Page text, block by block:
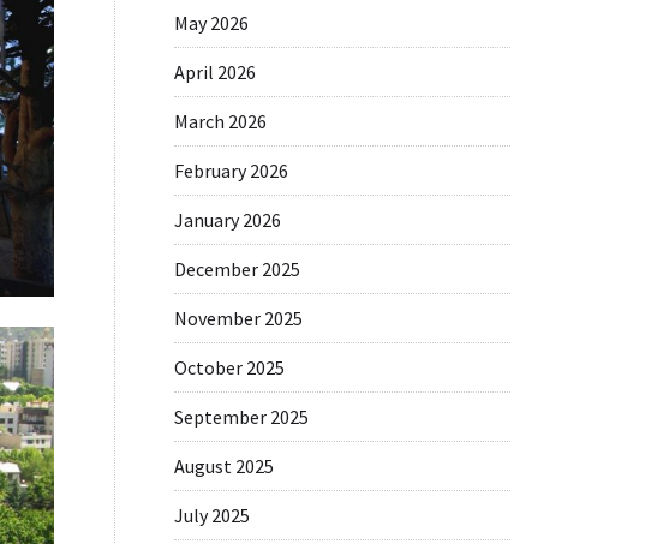
May 2026
April 2026
March 2026
February 2026
January 2026
December 2025
November 2025
October 2025
September 2025
August 2025
July 2025